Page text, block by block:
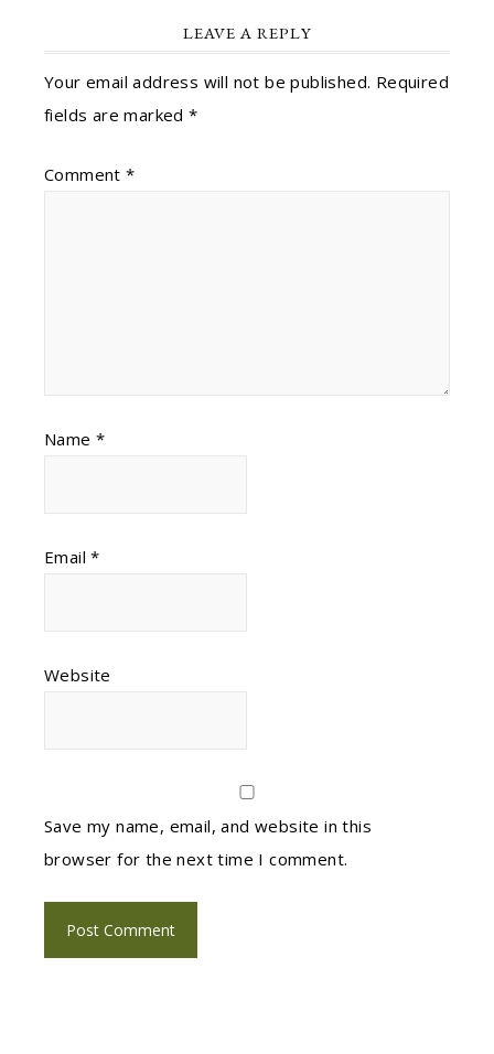
LEAVE A REPLY
Your email address will not be published. Required
fields are marked*
Comment*
Name *
Email*
Website
Save my name, email, and website in this
browser for the next time I comment.